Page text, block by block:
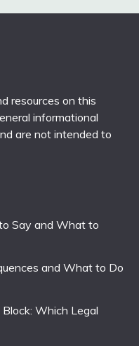
resources on this
informational
are not intended to
Say and What to
and What to Do
Which Legal